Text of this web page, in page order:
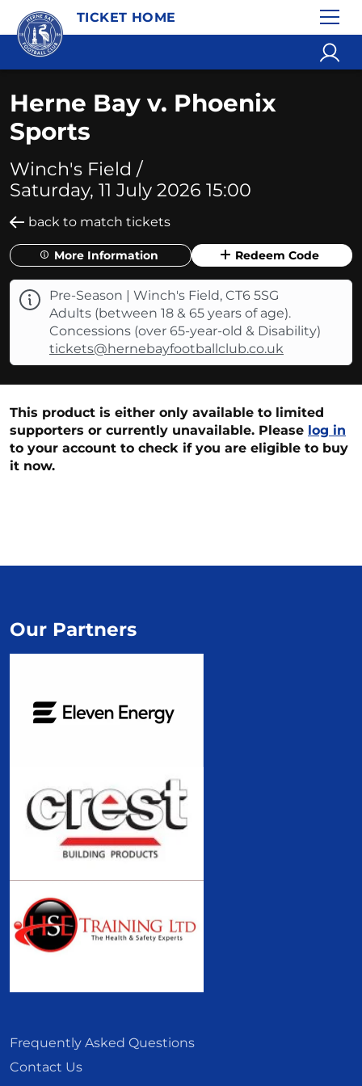
TICKET HOME
Herne Bay v. Phoenix
Sports
Winch's Field /
Saturday, 11 July 2026 15:00
back to match tickets
More Information Redeem Code
Pre-Season | Winch's Field, CT6 5SG
Adults (between 18 & 65 years of age).
Concessions (over 65-year-old & Disability)
tickets@hernebayfootballclub.co.uk
This product is either only available to limited
supporters or currently unavailable. Please log in
to your account to check if you are eligible to buy
it now.
Frequently Asked Questions
Contact Us
Our Partners